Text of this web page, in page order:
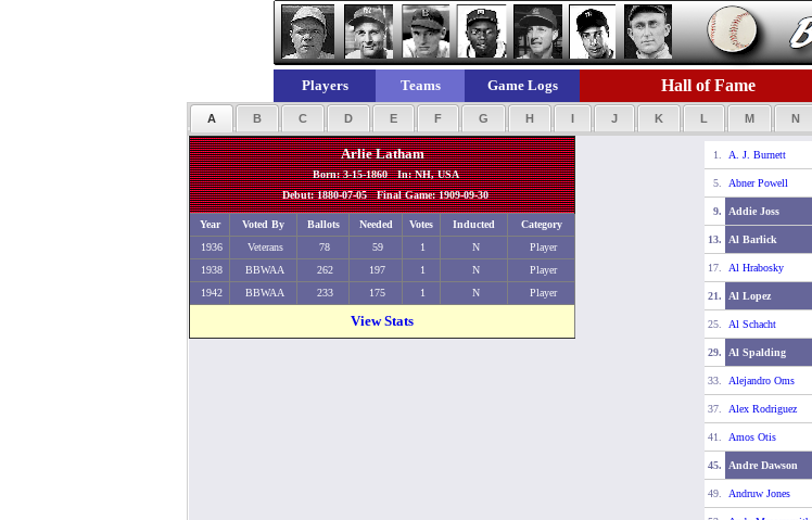
Players Teams Game Logs Hall of Fame
A B C D E F G H I J K L M N
Arlie Latham
Born: 3-15-1860 In: NH, USA
Debut: 1880-07-05 Final Game: 1909-09-30
Year Voted By Ballots Needed Votes Inducted
Category
1936
Veterans 78 59 1 N
Player
1938
BBWAA 262 197 1 N
Player
1942
BBWAA 233 175 1 N Player
View Stats
1. A. J. Burnett
5. Abner Powell
9. Addie Joss
13. Al Barlick
17. Al Hrabosky
21. Al Lopez
25. Al Schacht
29. Al Spalding
33. Alejandro Oms
37. Alex Rodriguez
41. Amos Otis
45. Andre Dawson
49. Andruw Jones